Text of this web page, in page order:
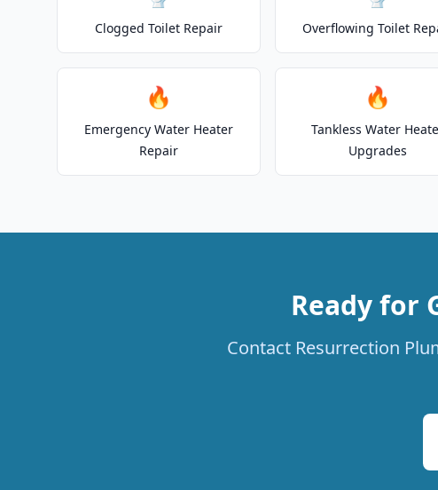
Clogged Toilet Repair Overflowing Toilet
🔥
Emergency Water Heater
Repair
🔥
Tankless Water
Upgrades
Ready for
Contact Resurrection